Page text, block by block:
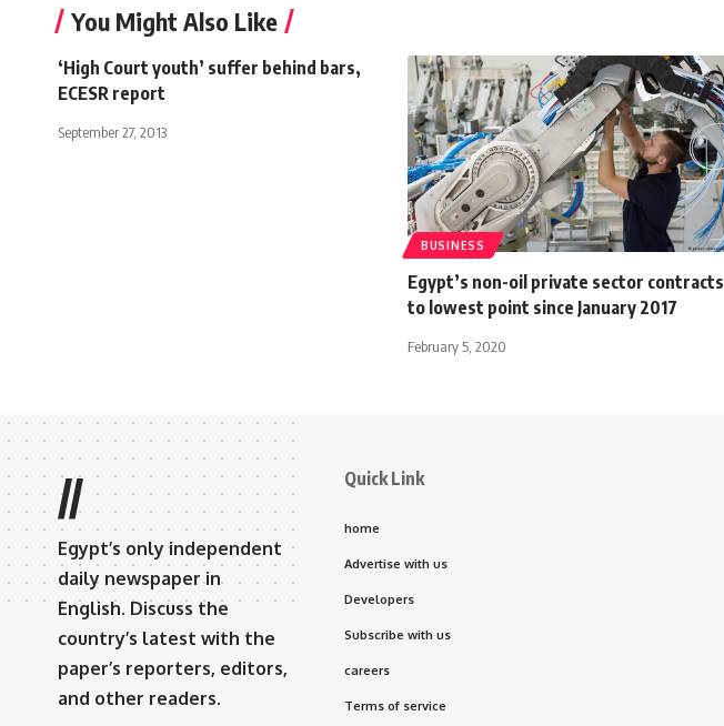
You Might Also Like
‘High Court youth’ suffer behind bars,
ECESR report
September 27, 2013
BUSINESS
Egypt’s non-oil private sector contracts
to lowest point since January 2017
February 5, 2020
//
Egypt’s only independent
daily newspaper in
English. Discuss the
country’s latest with the
paper’s reporters, editors,
and other readers.
Quick Link
home
Advertise with us
Developers
Subscribe with us
careers
Terms of service